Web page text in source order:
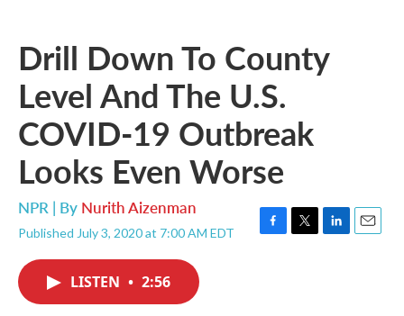
Drill Down To County
Level And The U.S.
COVID-19 Outbreak
Looks Even Worse
NPR | By Nurith Aizenman
Published July 3, 2020 at 7:00 AM EDT
F
T
L
E
LISTEN • 2:56